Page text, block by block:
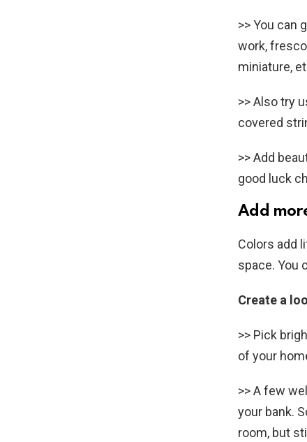
>> You can
work,
miniature,
>> Also try
covered
>> Add
good luck
Add
Colors add
space. You
Create a
>> Pick
of your
>> A few
your bank.
room, but